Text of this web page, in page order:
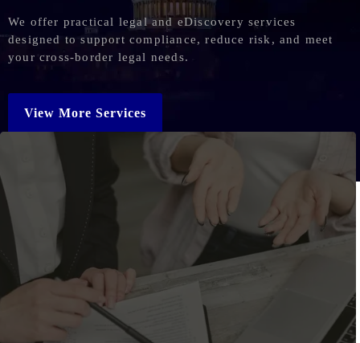
We offer practical legal and eDiscovery services
designed to support compliance, reduce risk, and meet
your cross-border legal needs.
View More Services